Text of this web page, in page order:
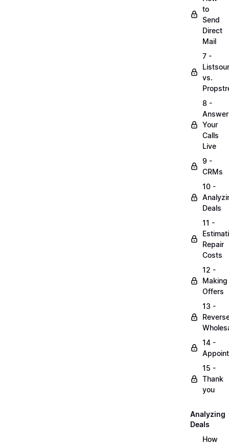
to
Send
Direct
Mail
7 -
vs.
8 -
Your
Calls
Live
9 -
CRMs
10 -
Deals
11 -
Repair
Costs
12 -
Making
Offers
13 -
14 -
15 -
Thank
you
Analyzing
Deals
How